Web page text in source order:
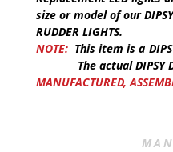
size or model of our
RUDDER LIGHTS.
NOTE: This item is a
The actualDIPSY
MANUFACTURED,